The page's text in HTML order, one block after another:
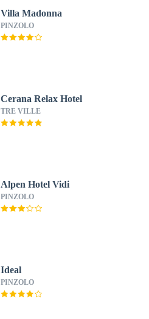
Villa Madonna
PINZOLO
Cerana Relax Hotel
TRE VILLE
Alpen Hotel Vidi
PINZOLO
Ideal
PINZOLO